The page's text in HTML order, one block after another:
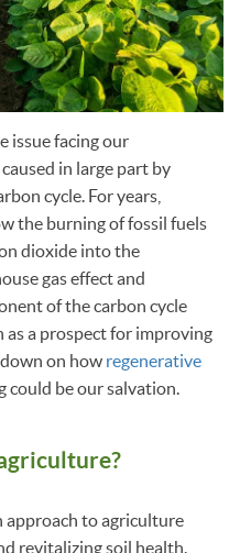
issue facing our
in large part by
cycle. For years,
the burning of fossil fuels
dioxide into the
gas effect and
of the carbon cycle
a prospect for improving
on how regenerative
could be our salvation.
approach to agriculture
revitalizing soil health.